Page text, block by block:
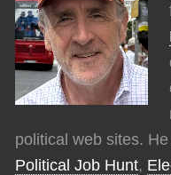
political web sites.
Political Job Hunt,